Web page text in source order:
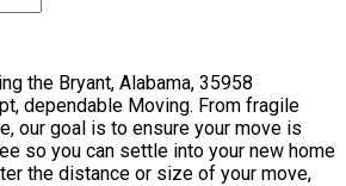
the Bryant, Alabama, 35958
dependable Moving. From fragile
our goal is to ensure your move is
so you can settle into your new home
the distance or size of your move,